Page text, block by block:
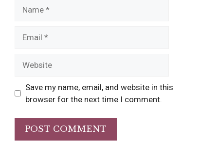
Save my name, email, and website in this
browser for the next time I comment.